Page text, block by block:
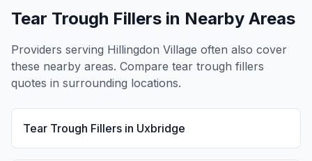
Tear Trough Fillers in Nearby Areas
Providers serving Hillingdon Village often also cover
these nearby areas. Compare tear trough fillers
quotes in surrounding locations.
Tear Trough Fillers in Uxbridge